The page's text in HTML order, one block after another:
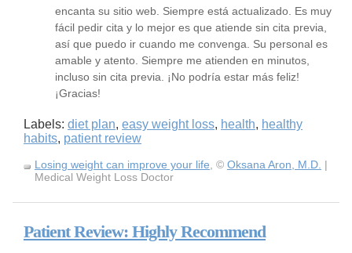
encanta su sitio web. Siempre está actualizado. Es muy
fácil pedir cita y lo mejor es que atiende sin cita previa,
así que puedo ir cuando me convenga. Su personal es
amable y atento. Siempre me atienden en minutos,
incluso sin cita previa. ¡No podría estar más feliz!
¡Gracias!
Labels: diet plan, easy weight loss, health, healthy
habits, patient review
Losing weight can improve your life , © Oksana Aron, M.D. |
Medical Weight Loss Doctor
Patient Review: Highly Recommend